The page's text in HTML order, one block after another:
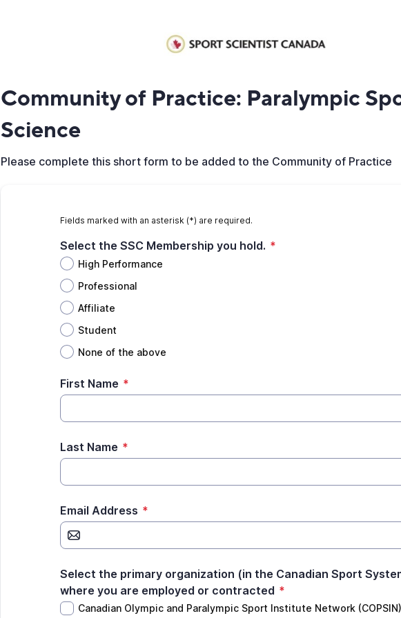
Community of Practice: Paralympic
Science
Please complete this short form to be added to the Community of Practice
Fields marked with an asterisk (*) are required.
Select the SSC Membership you hold. *
High Performance
Professional
Affiliate
Student
None of the above
First Name *
Last Name *
Email Address *
Select the primary organization (in the Canadian Sport
where you are employed or contracted *
Canadian Olympic and Paralympic Sport Institute Network (COPSIN)